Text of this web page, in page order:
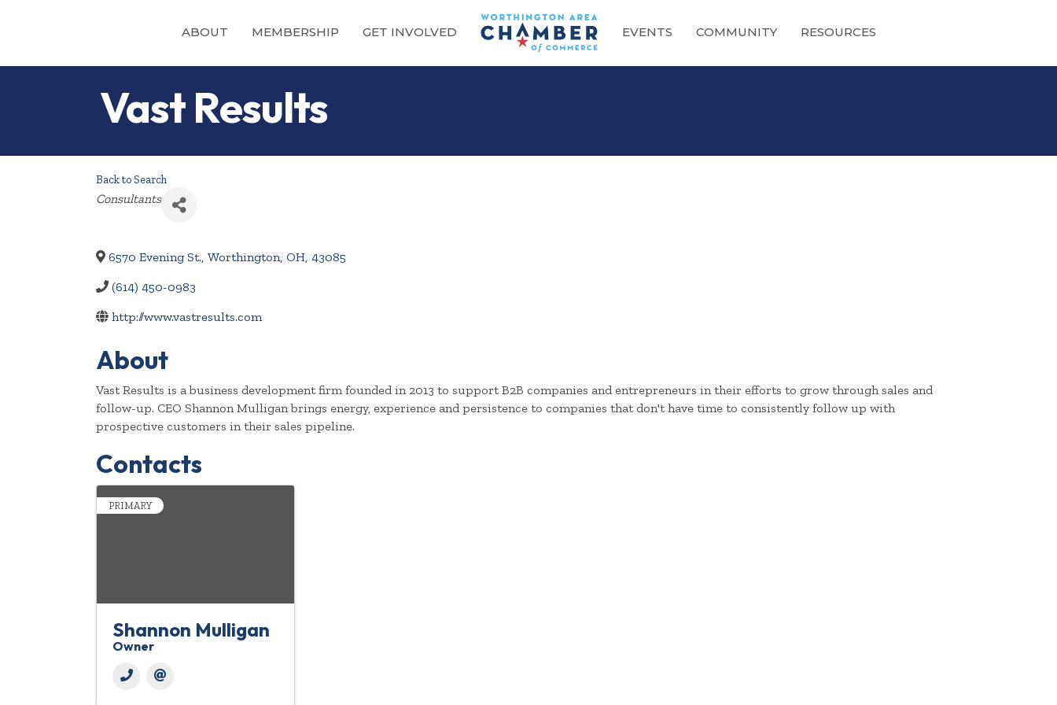
ABOUT MEMBERSHIP GET INVOLVED EVENTS COMMUNITY RESOURCES
Vast Results
Back to Search
Categories
Consultants
6570 Evening St., Worthington, OH, 43085
(614) 450-0983
http://www.vastresults.com
About
Vast Results is a business development firm founded in 2013 to support B2B companies and entrepreneurs in their efforts to grow through sales and
follow-up. CEO Shannon Mulligan brings energy, experience and persistence to companies that don't have time to consistently follow up with
prospective customers in their sales pipeline.
Contacts
PRIMARY
Shannon Mulligan
Owner